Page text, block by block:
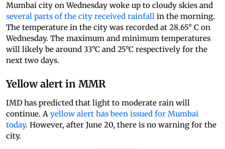
Mumbai city on Wednesday woke up to cloudy skies and
several parts of the city received rainfall in the morning.
The temperature in the city was recorded at 28.65° C on
Wednesday. The maximum and minimum temperatures
will likely be around 33°C and 25°C respectively for the
next two days.
Yellow alert in MMR
IMD has predicted that light to moderate rain will
continue. A yellow alert has been issued for Mumbai
today. However, after June 20, there is no warning for the
city.